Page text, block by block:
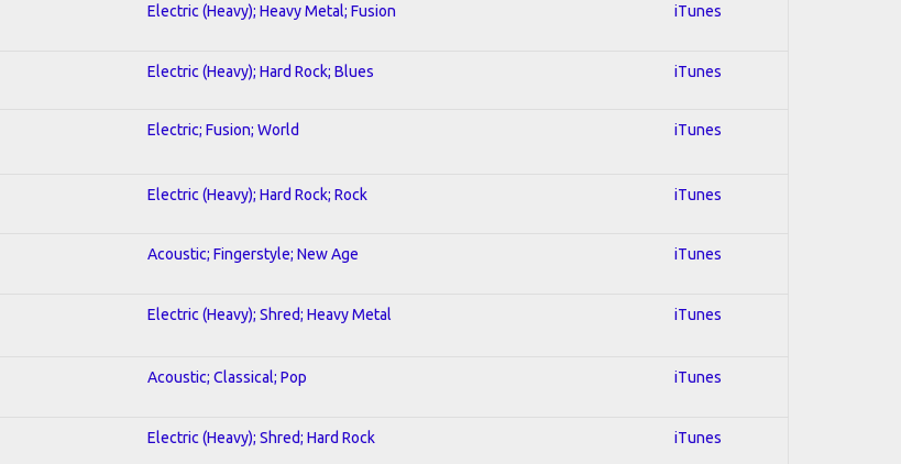
Electric (Heavy); Heavy Metal; Fusion iTunes
Electric (Heavy); Hard Rock; Blues iTunes
Electric; Fusion; World iTunes
Electric (Heavy); Hard Rock; Rock iTunes
Acoustic; Fingerstyle; New Age iTunes
Electric (Heavy); Shred; Heavy Metal iTunes
Acoustic; Classical; Pop iTunes
Electric (Heavy); Shred; Hard Rock iTunes